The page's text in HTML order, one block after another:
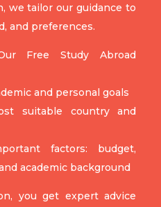
we tailor our guidance to
and preferences.
Free Study Abroad
and personal goals
suitable country and
factors: budget,
academic background
you get expert advice